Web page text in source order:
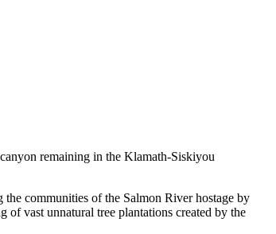
remaining in the Klamath-Siskiyou
communities of the Salmon River hostage by
vast unnatural tree plantations created by the